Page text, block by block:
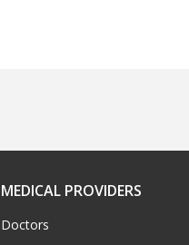
MEDICAL PROVIDERS
Doctors